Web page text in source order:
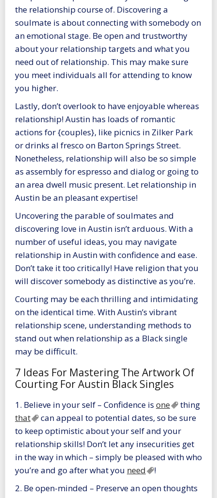
the relationship course of. Discovering a
soulmate is about connecting with somebody on
an emotional stage. Be open and trustworthy
about your relationship targets and what you
need out of relationship. This may make sure
you meet individuals all for attending to know
you higher.
Lastly, don’t overlook to have enjoyable whereas
relationship! Austin has loads of romantic
actions for {couples}, like picnics in Zilker Park
or drinks al fresco on Barton Springs Street.
Nonetheless, relationship will also be so simple
as assembly for espresso and dialog or going to
an area dwell music present. Let relationship in
Austin be an pleasant expertise!
Uncovering the parable of soulmates and
discovering love in Austin isn’t arduous. With a
number of useful ideas, you may navigate
relationship in Austin with confidence and ease.
Don’t take it too critically! Have religion that you
will discover somebody as distinctive as you’re.
Courting may be each thrilling and intimidating
on the identical time. With Austin’s vibrant
relationship scene, understanding methods to
stand out when relationship as a Black single
may be difficult.
7 Ideas For Mastering The Artwork Of
Courting For Austin Black Singles
1. Believe in your self – Confidence is one
thing
that
can appeal to potential dates, so be sure
to keep optimistic about your self and your
relationship skills! Don’t let any insecurities get
in the way in which – simply be pleased with who
you’re and go after what you need
!
2. Be open-minded – Preserve an open thoughts